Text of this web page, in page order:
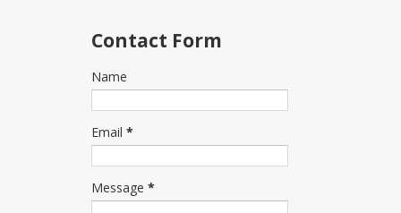
Contact Form
Name
Email *
Message *